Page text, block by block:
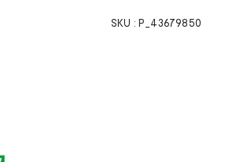
SKU : P_43679850